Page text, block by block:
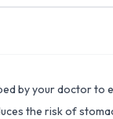
by your doctor to
the risk of